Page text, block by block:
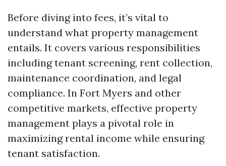
Before diving into fees, it’s vital to
understand what property management
entails. It covers various responsibilities
including tenant screening, rent collection,
maintenance coordination, and legal
compliance. In Fort Myers and other
competitive markets, effective property
management plays a pivotal role in
maximizing rental income while ensuring
tenant satisfaction.